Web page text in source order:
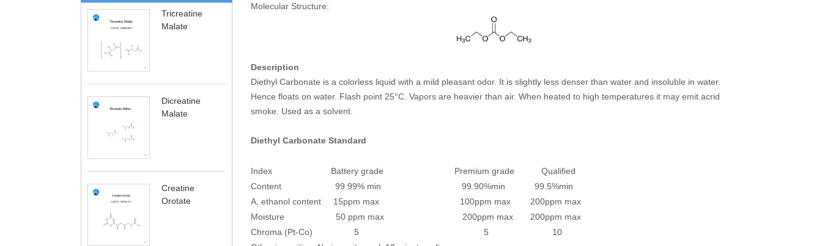
Tricreatine
Malate
Dicreatine
Malate
Creatine
Orotate
Molecular Structure:
Description
Diethyl Carbonate is a colorless liquid with a mild pleasant odor. It is slightly less denser than water and insoluble in water.
Hence floats on water. Flash point 25°C. Vapors are heavier than air. When heated to high temperatures it may emit acrid
smoke. Used as a solvent.
Diethyl Carbonate Standard
Index Battery grade Premium grade Qualified
Content 99.99% min 99.90%min 99.5%min
A, ethanol content 15ppm max 100ppm max 200ppm max
Moisture 50 ppm max 200ppm max 200ppm max
Chroma (Pt-Co) 5 5 10